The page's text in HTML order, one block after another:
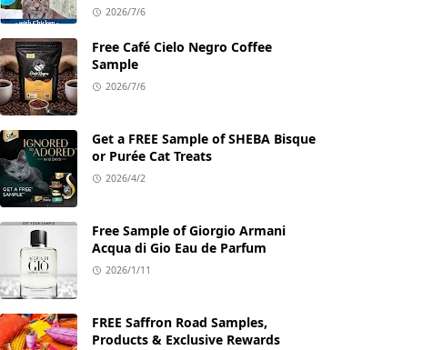
2026/7/6
Free Café Cielo Negro Coffee
Sample
2026/7/6
Get a FREE Sample of SHEBA Bisque
or Purée Cat Treats
2026/4/2
Free Sample of Giorgio Armani
Acqua di Gio Eau de Parfum
2026/1/11
FREE Saffron Road Samples,
Products & Exclusive Rewards